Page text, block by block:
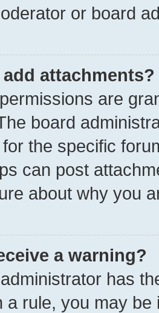
or board
add attachments?
are
board
the specific
can post
about why you
a warning?
has
a rule, you may